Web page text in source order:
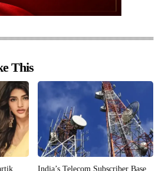
This
India’s Telecom Subscriber Base